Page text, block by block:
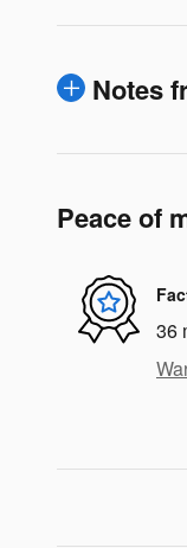
Notes
Peace of
36